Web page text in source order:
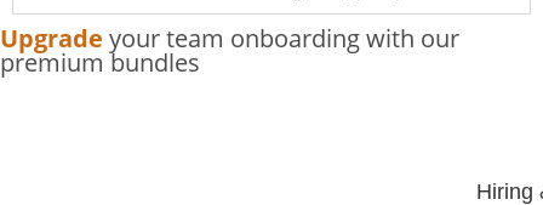
Upgrade your team onboarding with our
premium bundles
Hiring